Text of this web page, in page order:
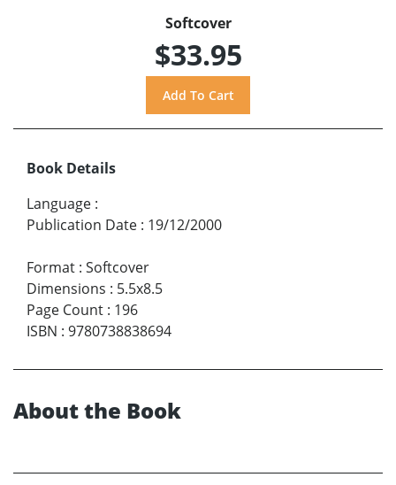
Softcover
$33.95
Book Details
Language :
Publication Date : 19/12/2000
Format : Softcover
Dimensions : 5.5x8.5
Page Count : 196
ISBN : 9780738838694
About the Book